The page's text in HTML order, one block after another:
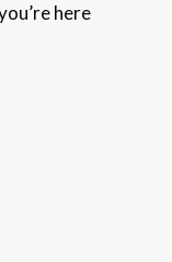
here